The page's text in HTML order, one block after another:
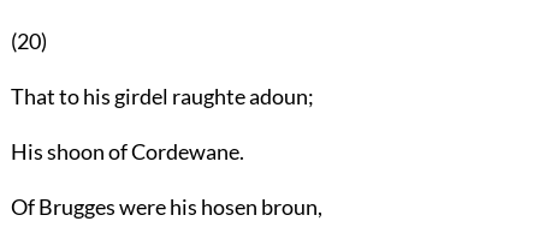
(20)
That to his girdel raughte adoun;
His shoon of Cordewane.
Of Brugges were his hosen broun,